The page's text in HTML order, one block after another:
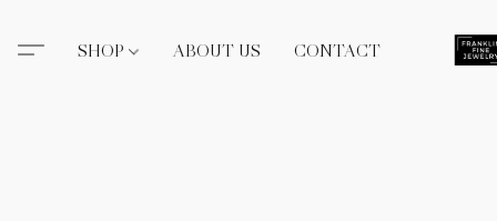
SHOP ABOUT US CONTACT